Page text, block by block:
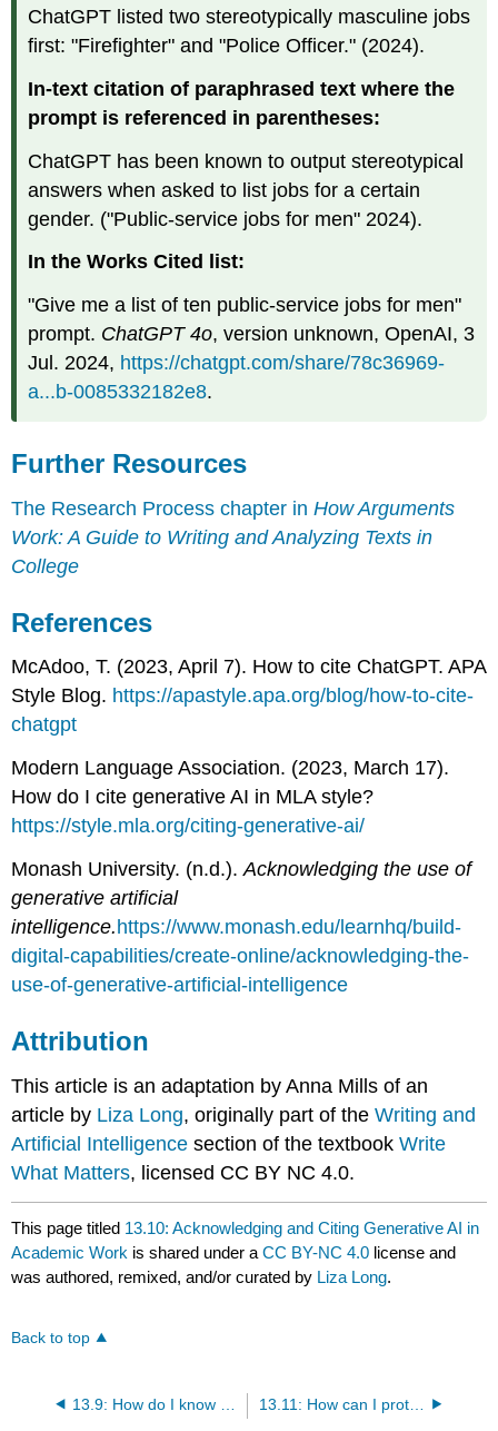
ChatGPT listed two stereotypically masculine jobs
first: "Firefighter" and "Police Officer." (2024).
In-text citation of paraphrased text where the
prompt is referenced in parentheses:
ChatGPT has been known to output stereotypical
answers when asked to list jobs for a certain
gender. ("Public-service jobs for men" 2024).
In the Works Cited list:
"Give me a list of ten public-service jobs for men"
prompt. ChatGPT 4o, version unknown, OpenAI, 3
Jul. 2024, https://chatgpt.com/share/78c36969-
a...b-0085332182e8.
Further Resources
The Research Process chapter inHow Arguments
Work: A Guide to Writing and Analyzing Texts in
College
References
McAdoo, T. (2023, April 7). How to cite ChatGPT. APA
Style Blog. https://apastyle.apa.org/blog/how-to-cite-
chatgpt
Modern Language Association. (2023, March 17).
How do I cite generative AI in MLA style?
https://style.mla.org/citing-generative-ai/
Monash University. (n.d.).Acknowledging the use of
generative artificial
intelligence. https://www.monash.edu/learnhq/build-
digital-capabilities/create-online/acknowledging-the-
use-of-generative-artificial-intelligence
Attribution
This article is an adaptation by Anna Mills of an
article by Liza Long, originally part of theWriting and
Artificial Intelligence section of the textbookWrite
What Matters, licensed CC BY NC 4.0.
This page titled 13.10: Acknowledging and Citing Generative AI in
Academic Work is shared under aCC BY-NC 4.0 license and
was authored, remixed, and/or curated by Liza Long.
Back to top
13.11: How can I protect myself against false accusations of using AI?